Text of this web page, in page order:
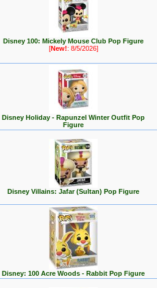
Disney 100: Mickely Mouse Club Pop Figure
[New!: 8/5/2026]
Disney Holiday - Rapunzel Winter Outfit Pop
Figure
Disney Villains: Jafar (Sultan) Pop Figure
Disney: 100 Acre Woods - Rabbit Pop Figure